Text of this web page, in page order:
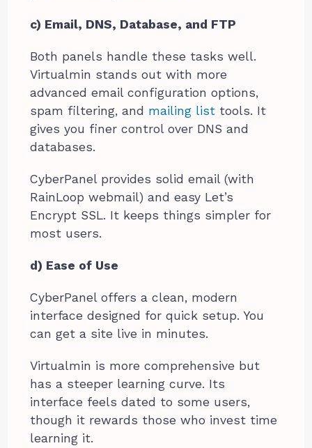
c) Email, DNS, Database, and FTP
Both panels handle these tasks well.
Virtualmin stands out with more
advanced email configuration options,
spam filtering, and mailing list tools. It
gives you finer control over DNS and
databases.
CyberPanel provides solid email (with
RainLoop webmail) and easy Let’s
Encrypt SSL. It keeps things simpler for
most users.
d) Ease of Use
CyberPanel offers a clean, modern
interface designed for quick setup. You
can get a site live in minutes.
Virtualmin is more comprehensive but
has a steeper learning curve. Its
interface feels dated to some users,
though it rewards those who invest time
learning it.